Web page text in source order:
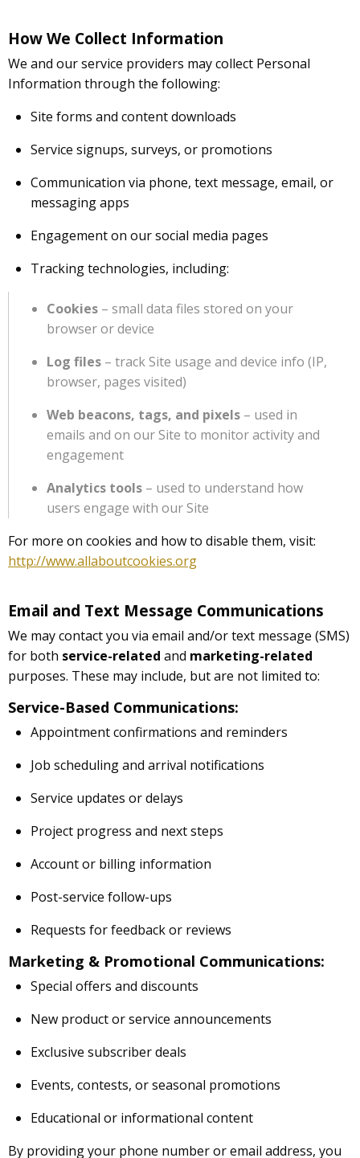
How We Collect Information
We and our service providers may collect Personal
Information through the following:
Site forms and content downloads
Service signups, surveys, or promotions
Communication via phone, text message, email, or
messaging apps
Engagement on our social media pages
Tracking technologies, including:
Cookies – small data files stored on your
browser or device
Log files – track Site usage and device info (IP,
browser, pages visited)
Web beacons, tags, and pixels – used in
emails and on our Site to monitor activity and
engagement
Analytics tools – used to understand how
users engage with our Site
For more on cookies and how to disable them, visit:
http://www.allaboutcookies.org
Email and Text Message Communications
We may contact you via email and/or text message (SMS)
for both service-related and marketing-related
purposes. These may include, but are not limited to:
Service-Based Communications:
Appointment confirmations and reminders
Job scheduling and arrival notifications
Service updates or delays
Project progress and next steps
Account or billing information
Post-service follow-ups
Requests for feedback or reviews
Marketing & Promotional Communications:
Special offers and discounts
New product or service announcements
Exclusive subscriber deals
Events, contests, or seasonal promotions
Educational or informational content
By providing your phone number or email address, you